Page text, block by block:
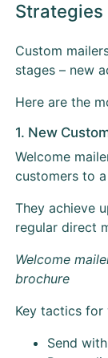
Custom
stages – new
Here are the
1. New
Welcome
customers to
They achieve
regular direct
Welcome
brochure
Key tactics for
Send